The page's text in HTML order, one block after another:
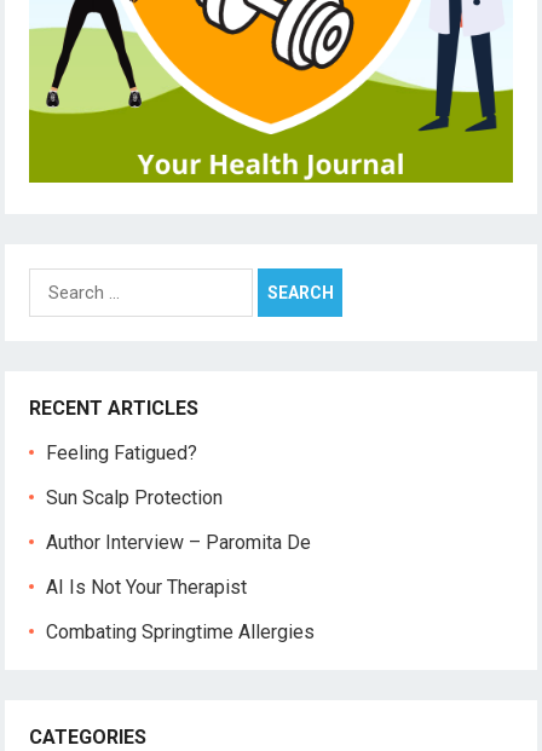
Search
for:
RECENT ARTICLES
Feeling Fatigued?
Sun Scalp Protection
Author Interview – Paromita De
AI Is Not Your Therapist
Combating Springtime Allergies
CATEGORIES